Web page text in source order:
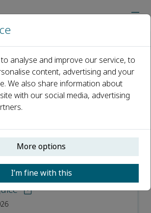
thermal effect in dynamic
microfluidization and its
sensitive components
analyse and improve our service, to
content, advertising and your
We also share information about
with our social media, advertising
More options
I’m fine with this